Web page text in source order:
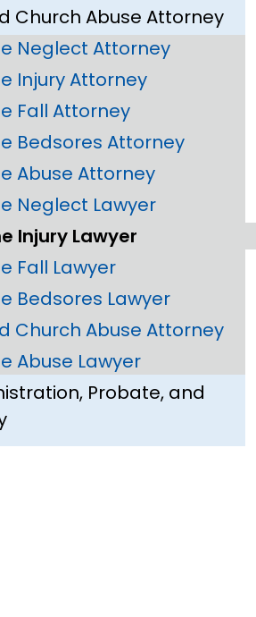
Church Abuse Attorney
Neglect Attorney
Injury Attorney
Fall Attorney
Bedsores Attorney
Abuse Attorney
Neglect Lawyer
Injury Lawyer
Fall Lawyer
Bedsores Lawyer
Church Abuse Attorney
Abuse Lawyer
Probate, and